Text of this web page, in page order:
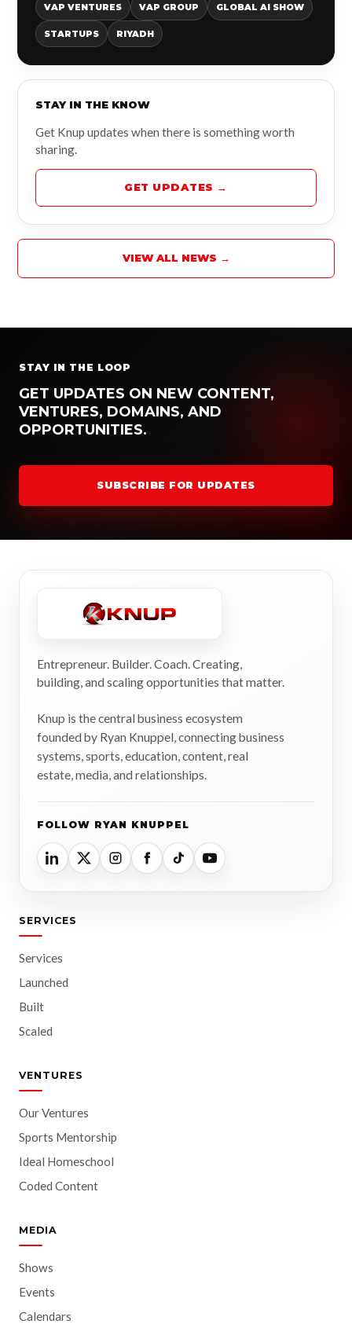
VAP VENTURES VAP GROUP GLOBAL AI SHOW
STARTUPS RIYADH
STAY IN THE KNOW
Get Knup updates when there is something worth
sharing.
GET UPDATES →
VIEW ALL NEWS →
STAY IN THE LOOP
GET UPDATES ON NEW CONTENT,
VENTURES, DOMAINS, AND
OPPORTUNITIES.
SUBSCRIBE FOR UPDATES
Entrepreneur. Builder. Coach. Creating,
building, and scaling opportunities that matter.
Knup is the central business ecosystem
founded by Ryan Knuppel, connecting business
systems, sports, education, content, real
estate, media, and relationships.
FOLLOW RYAN KNUPPEL
SERVICES
Services
Launched
Built
Scaled
VENTURES
Our Ventures
Sports Mentorship
Ideal Homeschool
Coded Content
MEDIA
Shows
Events
Calendars